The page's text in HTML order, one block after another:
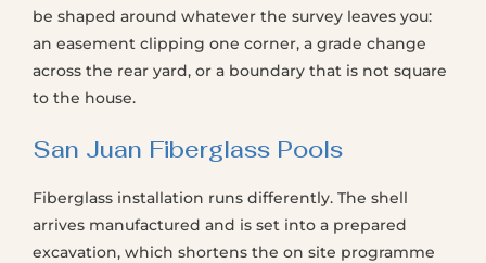
be shaped around whatever the survey leaves you:
an easement clipping one corner, a grade change
across the rear yard, or a boundary that is not square
to the house.
San Juan Fiberglass Pools
Fiberglass installation runs differently. The shell
arrives manufactured and is set into a prepared
excavation, which shortens the on site programme